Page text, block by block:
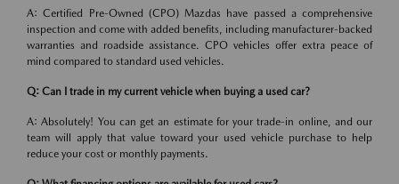
A: Certified Pre-Owned (CPO) Mazdas have passed a comprehensive
inspection and come with added benefits, including manufacturer-backed
warranties and roadside assistance. CPO vehicles offer extra peace of
mind compared to standard used vehicles.
Q: Can I trade in my current vehicle when buying a used car?
A: Absolutely! You can get an estimate for your trade-in online, and our
team will apply that value toward your used vehicle purchase to help
reduce your cost or monthly payments.